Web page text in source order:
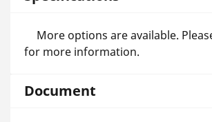
More options are available.
for more information.
Document